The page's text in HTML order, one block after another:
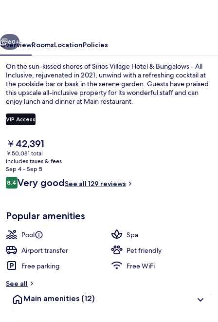
-
All
Inclusive
Next
60+
OverviewRoomsLocationPolicies
On the sun-kissed shores of Sirios Village Hotel & Bungalows - All
Inclusive, rejuvenated in 2021, unwind with a refreshing cocktail at
the poolside bar or bask in the serene garden. Guests have praised
this upscale all-inclusive property for its wonderful staff and can
enjoy lunch and dinner at Main restaurant.
VIP Access
The
current
price
is
￥42,391
￥42,391
￥50,081 total
includes taxes & fees
Sep 4 - Sep 5
Reviews
8.48.4 out of 10
Very goodSee all 129 reviews
Popular amenities
Pool
Spa
Airport transfer
Pet friendly
Free parking
Free WiFi
See all
Main amenities (12)